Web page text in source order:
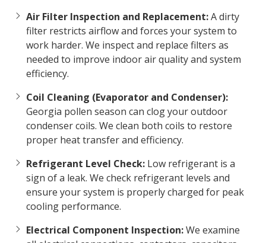
Air Filter Inspection and Replacement:A dirty
filter restricts airflow and forces your system to
work harder. We inspect and replace filters as
needed to improve indoor air quality and system
efficiency.
Coil Cleaning (Evaporator and Condenser):
Georgia pollen season can clog your outdoor
condenser coils. We clean both coils to restore
proper heat transfer and efficiency.
Refrigerant Level Check: Low refrigerant is a
sign of a leak. We check refrigerant levels and
ensure your system is properly charged for peak
cooling performance.
Electrical Component Inspection:We examine